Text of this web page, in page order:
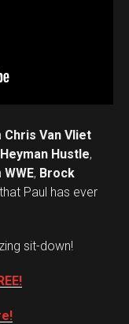
Chris Van Vliet
Hustle,
WWE, Brock
Paul has ever
sit-down!